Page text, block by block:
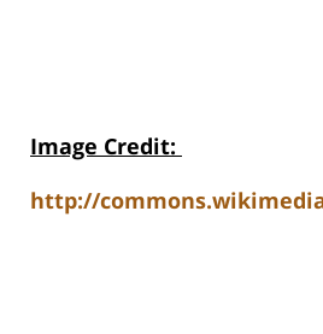
Image Credit:
http://